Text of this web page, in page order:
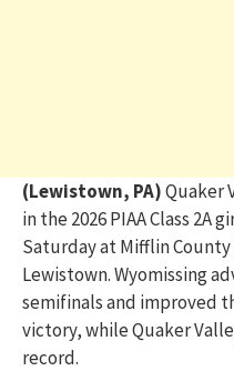
(Lewistown, PA)Quaker
in the 2026 PIAA Class 2A
Saturday at Mifflin
Lewistown. Wyomissing
semifinals and improved
victory, while Quaker
record.